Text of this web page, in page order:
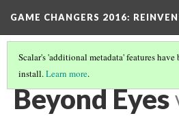
GAME CHANGERS 2016:
Scalar's 'additional metadata' features
install.Learn more.
EXPLORATORY(1/21)
Beyond Eyes